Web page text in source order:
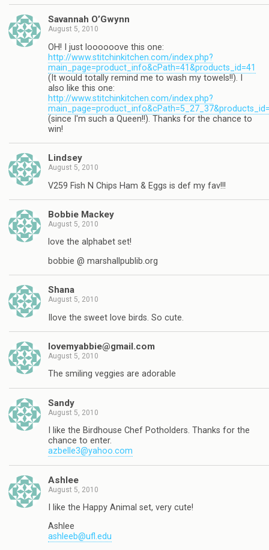
Savannah O’Gwynn
August 5, 2010
OH! I just loooooove this one:
http://www.stitchinkitchen.com/index.php?
main_page=product_info&cPath=41&products_id=41
(It would totally remind me to wash my towels!!). I
also like this one:
http://www.stitchinkitchen.com/index.php?
(since I'm such a Queen!!). Thanks for the chance to
win!
Lindsey
August 5, 2010
V259 Fish N Chips Ham & Eggs is def my fav!!!
Bobbie Mackey
August 5, 2010
love the alphabet set!
bobbie @ marshallpublib.org
Shana
August 5, 2010
Ilove the sweet love birds. So cute.
lovemyabbie@gmail.com
August 5, 2010
The smiling veggies are adorable
Sandy
August 5, 2010
I like the Birdhouse Chef Potholders. Thanks for the
chance to enter.
azbelle3@yahoo.com
Ashlee
August 5, 2010
I like the Happy Animal set, very cute!
Ashlee
ashleeb@ufl.edu